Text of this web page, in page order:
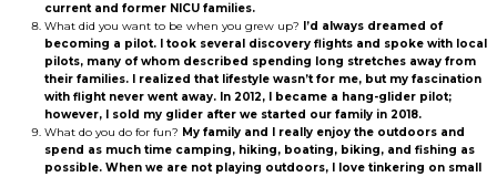
current and former NICU families.
What did you want to be when you grew up?
I’d always dreamed of
becoming a pilot. I took several discovery flights and spoke with local
pilots, many of whom described spending long stretches away from
their families. I realized that lifestyle wasn’t for me, but my fascination
with flight never went away. In 2012, I became a hang-glider pilot;
however, I sold my glider after we started our family in 2018.
What do you do for fun? My family and I really enjoy the outdoors and
spend as much time camping, hiking, boating, biking, and fishing as
possible. When we are not playing outdoors, I love tinkering on small